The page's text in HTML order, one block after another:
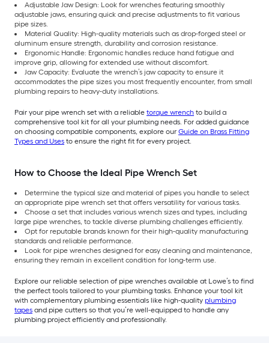
Adjustable Jaw Design: Look for wrenches featuring smoothly
adjustable jaws, ensuring quick and precise adjustments to fit various
pipe sizes.
Material Quality: High-quality materials such as drop-forged steel or
aluminum ensure strength, durability and corrosion resistance.
Ergonomic Handle: Ergonomic handles reduce hand fatigue and
improve grip, allowing for extended use without discomfort.
Jaw Capacity: Evaluate the wrench’s jaw capacity to ensure it
accommodates the pipe sizes you most frequently encounter, from small
plumbing repairs to heavy-duty installations.
Pair your pipe wrench set with a reliable torque wrench to build a
comprehensive tool kit for all your plumbing needs. For added guidance
on choosing compatible components, explore our Guide on Brass Fitting
Types and Uses to ensure the right fit for every project.
How to Choose the Ideal Pipe Wrench Set
Determine the typical size and material of pipes you handle to select
an appropriate pipe wrench set that offers versatility for various tasks.
Choose a set that includes various wrench sizes and types, including
large pipe wrenches, to tackle diverse plumbing challenges efficiently.
Opt for reputable brands known for their high-quality manufacturing
standards and reliable performance.
Look for pipe wrenches designed for easy cleaning and maintenance,
ensuring they remain in excellent condition for long-term use.
Explore our reliable selection of pipe wrenches available at Lowe’s to find
the perfect tools tailored to your plumbing tasks. Enhance your tool kit
with complementary plumbing essentials like high-quality plumbing
tapes and pipe cutters so that you’re well-equipped to handle any
plumbing project efficiently and professionally.